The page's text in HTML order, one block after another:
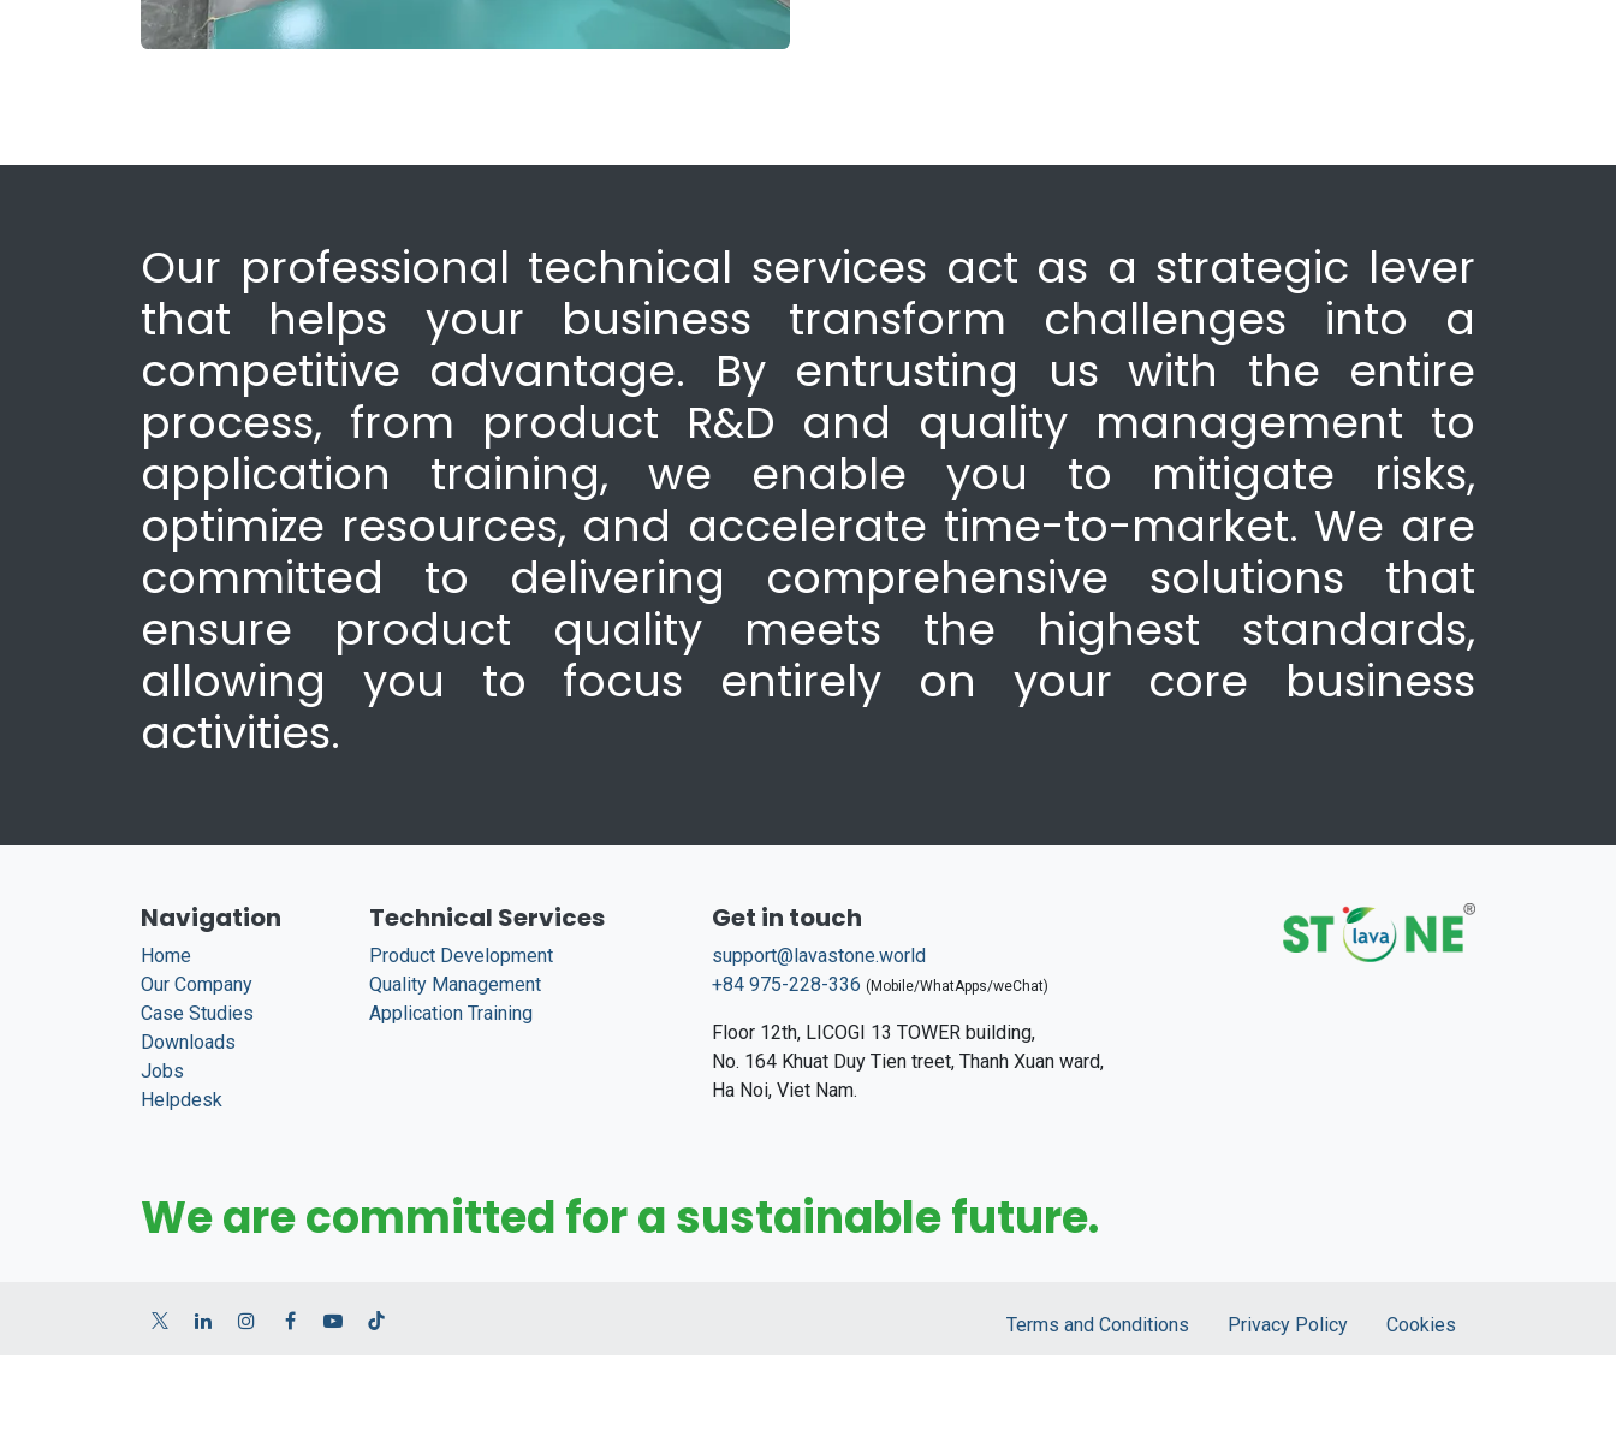
Our professional technical services act as a strategic lever
that helps your business transform challenges into a
competitive advantage. By entrusting us with the entire
process, from product R&D and quality management to
application training, we enable you to mitigate risks,
optimize resources, and accelerate time-to-market. We are
committed to delivering comprehensive solutions that
ensure product quality meets the highest standards,
allowing you to focus entirely on your core business
activities.
Navigation
Home
Our Company
Case Studies
Downloads
Jobs
Helpdesk
Technical Services
Product Development
Quality Management
Application Training
Get in touch
support@lavastone.world
+84 975-228-336 (Mobile/WhatApps/weChat)
Floor 12th, LICOGI 13 TOWER building,
No. 164 Khuat Duy Tien treet, Thanh Xuan ward,
Ha Noi, Viet Nam.
We are committed for a sustainable future.
Terms and Conditions Privacy Policy Cookies